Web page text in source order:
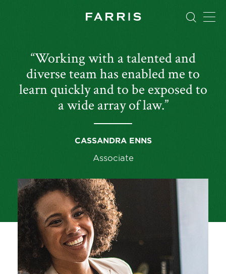
“Working with a talented and
diverse team has enabled me to
learn quickly and to be exposed to
a wide array of law.”
CASSANDRA ENNS
Associate